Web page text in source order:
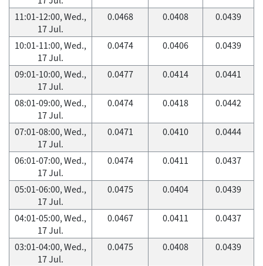
11:01-12:00, Wed.,
17 Jul.
0.0468 0.0408 0.0439
10:01-11:00, Wed.,
17 Jul.
0.0474 0.0406 0.0439
09:01-10:00, Wed.,
17 Jul.
0.0477 0.0414 0.0441
08:01-09:00, Wed.,
17 Jul.
0.0474 0.0418 0.0442
07:01-08:00, Wed.,
17 Jul.
0.0471 0.0410 0.0444
06:01-07:00, Wed.,
17 Jul.
0.0474 0.0411 0.0437
05:01-06:00, Wed.,
17 Jul.
0.0475 0.0404 0.0439
04:01-05:00, Wed.,
17 Jul.
0.0467 0.0411 0.0437
03:01-04:00, Wed.,
17 Jul.
0.0475 0.0408 0.0439